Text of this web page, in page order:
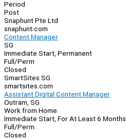
Period
Post
Snaphunt Pte Ltd
snaphunt.com
Content Manager
SG
Immediate Start, Permanent
Full/Perm
Closed
SmartSites SG
smartsites.com
Assistant Digital Content Manager
Outram, SG
Work from Home
Immediate Start, For At Least 6 Months
Full/Perm
Closed